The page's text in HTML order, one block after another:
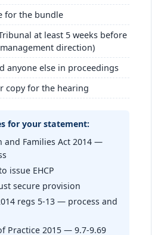
for the bundle
at least 5 weeks before
direction)
anyone else in proceedings
copy for the hearing
for your statement:
and Families Act 2014 —
issue EHCP
secure provision
regs 5-13 — process and
Practice 2015 — 9.7-9.69